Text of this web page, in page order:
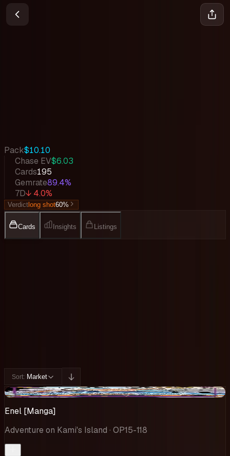
Pack$10.10
Chase EV$6.03
Cards195
Gemrate89.4%
7D↓ 4.0%
Verdict long shot60%
Cards Insights Listings
Sort: Market
-$105
Enel [Manga]
Adventure on Kami's Island · OP15-118